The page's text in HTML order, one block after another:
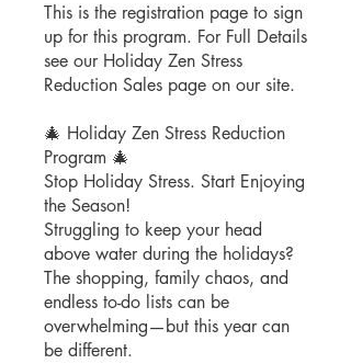
This is the registration page to sign
up for this program. For Full Details
see our Holiday Zen Stress
Reduction Sales page on our site.
🎄 Holiday Zen Stress Reduction
Program 🎄
Stop Holiday Stress. Start Enjoying
the Season!
Struggling to keep your head
above water during the holidays?
The shopping, family chaos, and
endless to-do lists can be
overwhelming—but this year can
be different.